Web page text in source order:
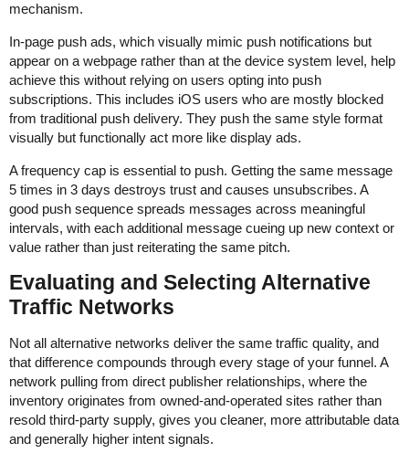
mechanism.
In-page push ads, which visually mimic push notifications but
appear on a webpage rather than at the device system level, help
achieve this without relying on users opting into push
subscriptions. This includes iOS users who are mostly blocked
from traditional push delivery. They push the same style format
visually but functionally act more like display ads.
A frequency cap is essential to push. Getting the same message
5 times in 3 days destroys trust and causes unsubscribes. A
good push sequence spreads messages across meaningful
intervals, with each additional message cueing up new context or
value rather than just reiterating the same pitch.
Evaluating and Selecting Alternative
Traffic Networks
Not all alternative networks deliver the same traffic quality, and
that difference compounds through every stage of your funnel. A
network pulling from direct publisher relationships, where the
inventory originates from owned-and-operated sites rather than
resold third-party supply, gives you cleaner, more attributable data
and generally higher intent signals.